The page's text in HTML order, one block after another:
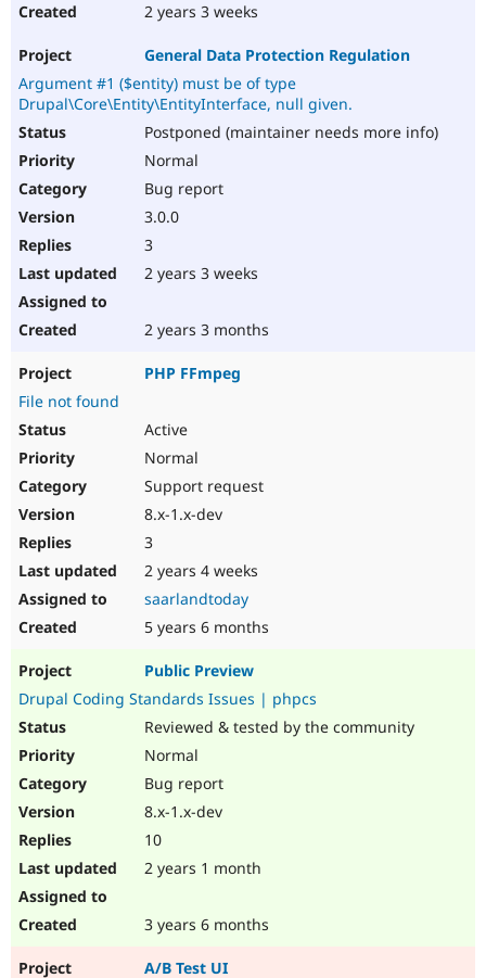
2 years 3 weeks
General Data Protection Regulation
Argument #1 ($entity) must be of type
Drupal\Core\Entity\EntityInterface, null given.
Postponed (maintainer needs more info)
Normal
Bug report
3.0.0
3
2 years 3 weeks
2 years 3 months
PHP FFmpeg
File not found
Active
Normal
Support request
8.x-1.x-dev
3
2 years 4 weeks
saarlandtoday
5 years 6 months
Public Preview
Drupal Coding Standards Issues | phpcs
Reviewed & tested by the community
Normal
Bug report
8.x-1.x-dev
10
2 years 1 month
3 years 6 months
A/B Test UI